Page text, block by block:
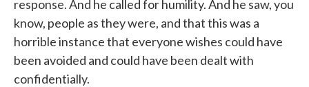
response. And he called for humility. And he saw, you
know, people as they were, and that this was a
horrible instance that everyone wishes could have
been avoided and could have been dealt with
confidentially.